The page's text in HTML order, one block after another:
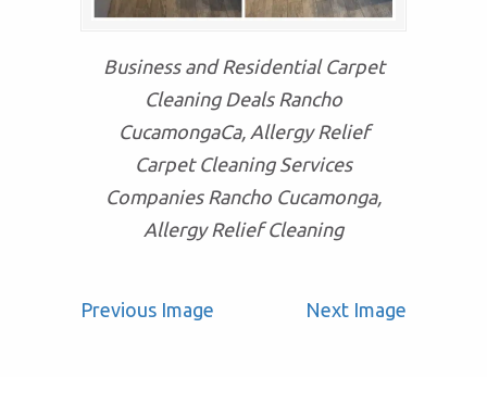
Business and Residential Carpet
Cleaning Deals Rancho
CucamongaCa, Allergy Relief
Carpet Cleaning Services
Companies Rancho Cucamonga,
Allergy Relief Cleaning
Previous Image Next Image